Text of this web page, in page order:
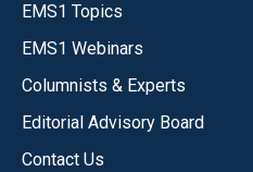
EMS1 Topics
EMS1 Webinars
Columnists & Experts
Editorial Advisory Board
Contact Us